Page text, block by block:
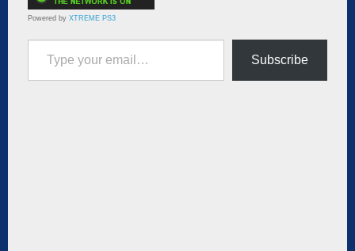
Powered by XTREME PS3
Type your email…
Subscribe